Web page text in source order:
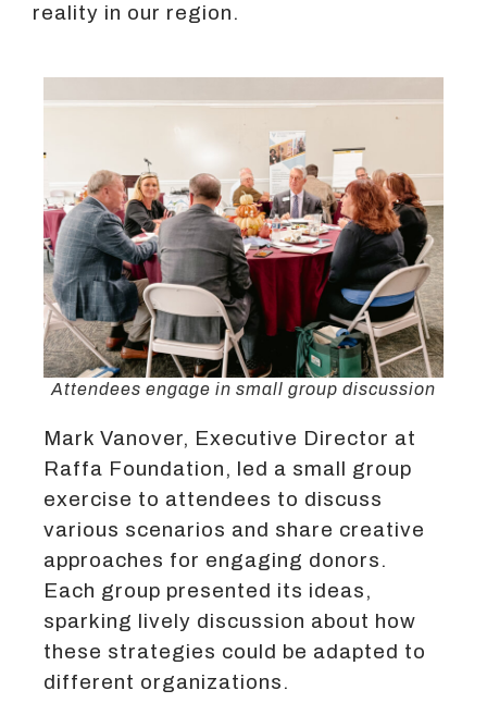
reality in our region.
Attendees engage in small group discussion
Mark Vanover, Executive Director at
Raffa Foundation, led a small group
exercise to attendees to discuss
various scenarios and share creative
approaches for engaging donors.
Each group presented its ideas,
sparking lively discussion about how
these strategies could be adapted to
different organizations.